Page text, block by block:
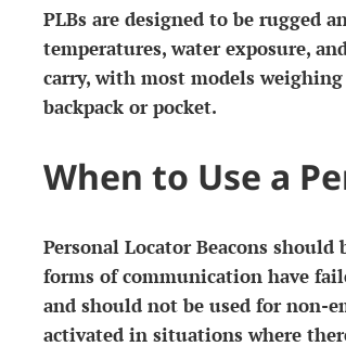
PLBs are designed to be rugged
temperatures, water exposure,
carry, with most models
backpack or pocket.
When to Use a
Personal Locator Beacons
forms of communication have
and should not be used for non-
activated in situations where